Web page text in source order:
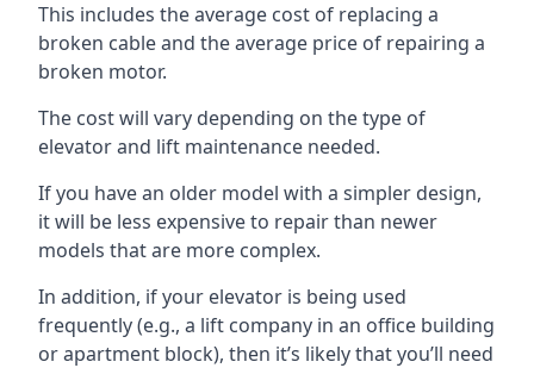
This includes the average cost of replacing a
broken cable and the average price of repairing a
broken motor.
The cost will vary depending on the type of
elevator and lift maintenance needed.
If you have an older model with a simpler design,
it will be less expensive to repair than newer
models that are more complex.
In addition, if your elevator is being used
frequently (e.g., a lift company in an office building
or apartment block), then it’s likely that you’ll need